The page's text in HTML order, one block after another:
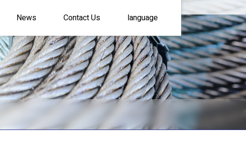
News Contact Us language